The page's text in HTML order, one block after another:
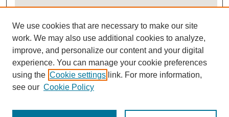
View gallery in Google Earth
We use cookies that are necessary to make our site
work. We may also use additional cookies to analyze,
improve, and personalize our content and your digital
experience. You can manage your cookie preferences
using the Cookie settings link. For more information,
see our Cookie Policy